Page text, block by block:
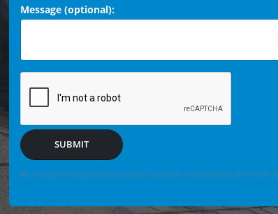
Message (optional):
SUBMIT
We may securely save enquiry details you enter so we can help if the form